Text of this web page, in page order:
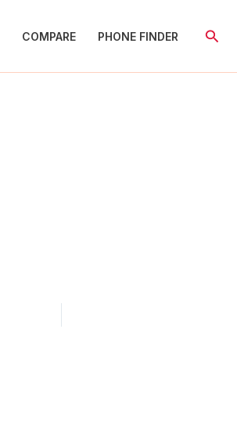
COMPARE PHONE FINDER